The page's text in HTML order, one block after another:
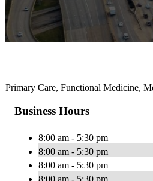
Primary Care, Functional Medicine,
Business Hours
8:00 am - 5:30 pm
8:00 am - 5:30 pm
8:00 am - 5:30 pm
8:00 am - 5:30 pm